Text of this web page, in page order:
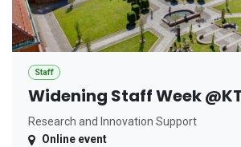
Staff
Widening Staff Week
Research and Innovation Support
Online event